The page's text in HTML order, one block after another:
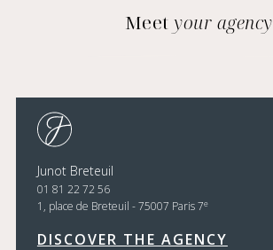
Meet your agency
Junot Breteuil
01 81 22 72 56
1, place de Breteuil - 75007 Paris 7e
DISCOVER THE AGENCY